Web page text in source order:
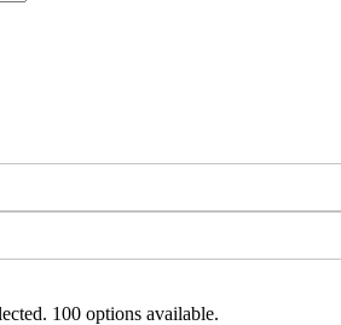
100 options available.